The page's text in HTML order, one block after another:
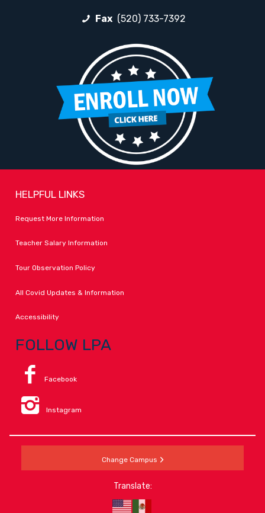
Fax (520) 733-7392
HELPFUL LINKS
Request More Information
Teacher Salary Information
Tour Observation Policy
All Covid Updates & Information
Accessibility
FOLLOW LPA
Facebook
Instagram
Change Campus
Translate: